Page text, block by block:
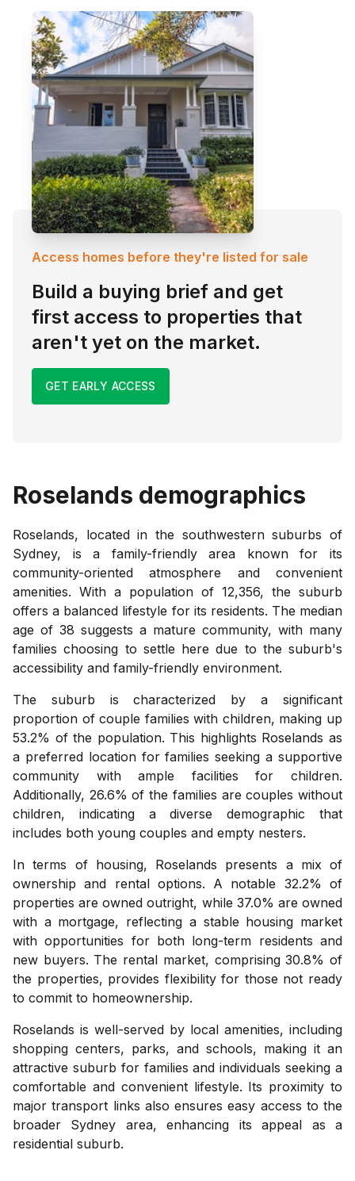
Access homes before they're listed for sale
Build a buying brief and get
first access to properties that
aren't yet on the market.
GET EARLY ACCESS
Roselands demographics
Roselands, located in the southwestern suburbs of
Sydney, is a family-friendly area known for its
community-oriented atmosphere and convenient
amenities. With a population of 12,356, the suburb
offers a balanced lifestyle for its residents. The median
age of 38 suggests a mature community, with many
families choosing to settle here due to the suburb's
accessibility and family-friendly environment.
The suburb is characterized by a significant
proportion of couple families with children, making up
53.2% of the population. This highlights Roselands as
a preferred location for families seeking a supportive
community with ample facilities for children.
Additionally, 26.6% of the families are couples without
children, indicating a diverse demographic that
includes both young couples and empty nesters.
In terms of housing, Roselands presents a mix of
ownership and rental options. A notable 32.2% of
properties are owned outright, while 37.0% are owned
with a mortgage, reflecting a stable housing market
with opportunities for both long-term residents and
new buyers. The rental market, comprising 30.8% of
the properties, provides flexibility for those not ready
to commit to homeownership.
Roselands is well-served by local amenities, including
shopping centers, parks, and schools, making it an
attractive suburb for families and individuals seeking a
comfortable and convenient lifestyle. Its proximity to
major transport links also ensures easy access to the
broader Sydney area, enhancing its appeal as a
residential suburb.